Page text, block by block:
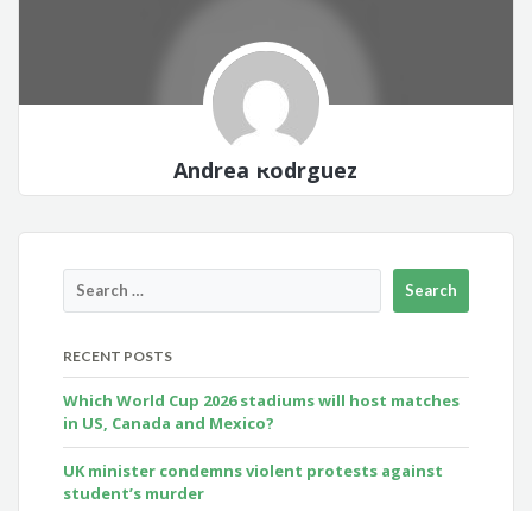
Andrea Rodrguez
RECENT POSTS
Which World Cup 2026 stadiums will host matches
in US, Canada and Mexico?
UK minister condemns violent protests against
student’s murder